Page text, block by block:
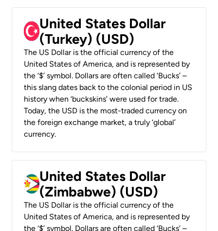
United States Dollar
(Turkey) (USD)
The US Dollar is the official currency of the
United States of America, and is represented by
the ‘$’ symbol. Dollars are often called ‘Bucks’ –
this slang dates back to the colonial period in US
history when ‘buckskins’ were used for trade.
Today, the USD is the most-traded currency on
the foreign exchange market, a truly ‘global’
currency.
United States Dollar
(Zimbabwe) (USD)
The US Dollar is the official currency of the
United States of America, and is represented by
the ‘$’ symbol. Dollars are often called ‘Bucks’ –